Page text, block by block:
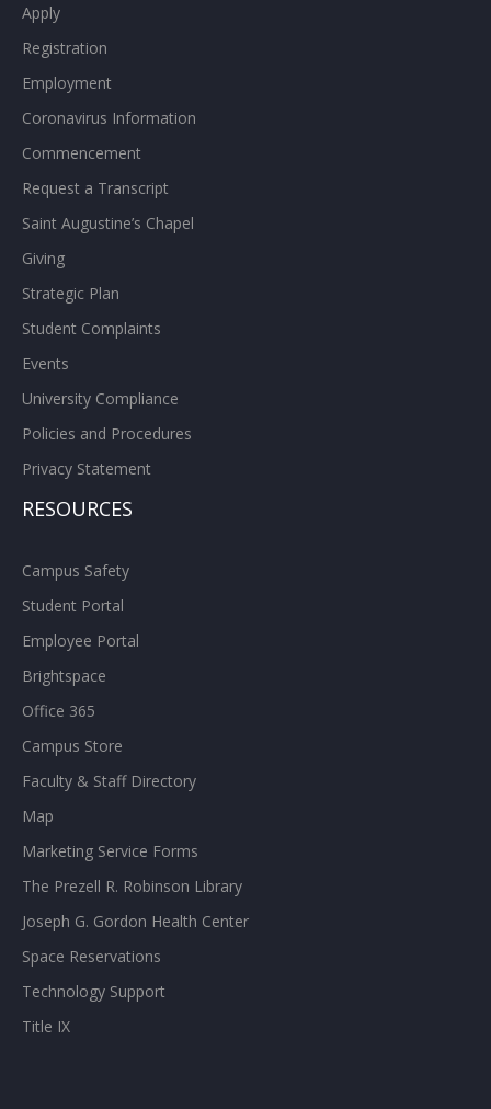
Apply
Registration
Employment
Coronavirus Information
Commencement
Request a Transcript
Saint Augustine’s Chapel
Giving
Strategic Plan
Student Complaints
Events
University Compliance
Policies and Procedures
Privacy Statement
RESOURCES
Campus Safety
Student Portal
Employee Portal
Brightspace
Office 365
Campus Store
Faculty & Staff Directory
Map
Marketing Service Forms
The Prezell R. Robinson Library
Joseph G. Gordon Health Center
Space Reservations
Technology Support
Title IX